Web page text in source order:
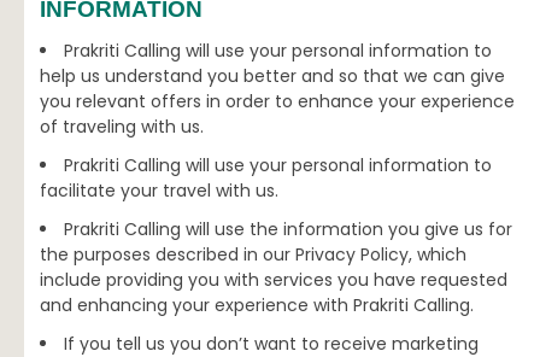
INFORMATION
Prakriti Calling will use your personal information to
help us understand you better and so that we can give
you relevant offers in order to enhance your experience
of traveling with us.
Prakriti Calling will use your personal information to
facilitate your travel with us.
Prakriti Calling will use the information you give us for
the purposes described in our Privacy Policy, which
include providing you with services you have requested
and enhancing your experience with Prakriti Calling.
If you tell us you don’t want to receive marketing